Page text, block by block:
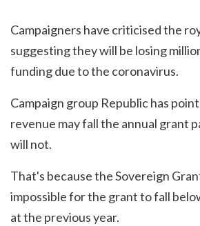
Campaigners have criticised the
suggesting they will be losing
funding due to the coronavirus.
Campaign group Republic has
revenue may fall the annual grant
will not.
That's because the Sovereign
impossible for the grant to fall
at the previous year.